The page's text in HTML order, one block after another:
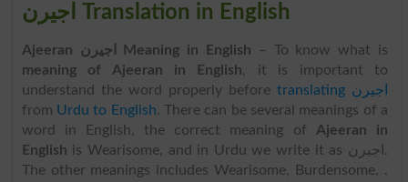
اجیرن Translation in English
Ajeeran اجیرن Meaning in English – To know what is
meaning of Ajeeran in English, it is important to
understand the word properly before
translating اجیرن
from Urdu to English. There can be several meanings of a
word in English, the correct meaning of Ajeeran in
English is Wearisome, and in Urdu we write it as اجیرن.
The other meanings includes Wearisome, Burdensome, .